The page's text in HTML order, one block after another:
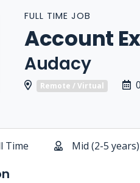
FULL TIME JOB
Account
Audacy
Remote / Virtual
Time Mid (2-5